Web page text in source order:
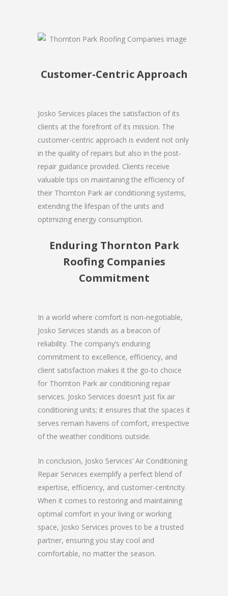
Customer-Centric Approach
Josko Services places the satisfaction of its
clients at the forefront of its mission. The
customer-centric approach is evident not only
in the quality of repairs but also in the post-
repair guidance provided. Clients receive
valuable tips on maintaining the efficiency of
their Thornton Park air conditioning systems,
extending the lifespan of the units and
optimizing energy consumption.
Enduring Thornton Park
Roofing Companies
Commitment
In a world where comfort is non-negotiable,
Josko Services stands as a beacon of
reliability. The company’s enduring
commitment to excellence, efficiency, and
client satisfaction makes it the go-to choice
for Thornton Park air conditioning repair
services. Josko Services doesn’t just fix air
conditioning units; it ensures that the spaces it
serves remain havens of comfort, irrespective
of the weather conditions outside.
In conclusion, Josko Services’ Air Conditioning
Repair Services exemplify a perfect blend of
expertise, efficiency, and customer-centricity.
When it comes to restoring and maintaining
optimal comfort in your living or working
space, Josko Services proves to be a trusted
partner, ensuring you stay cool and
comfortable, no matter the season.